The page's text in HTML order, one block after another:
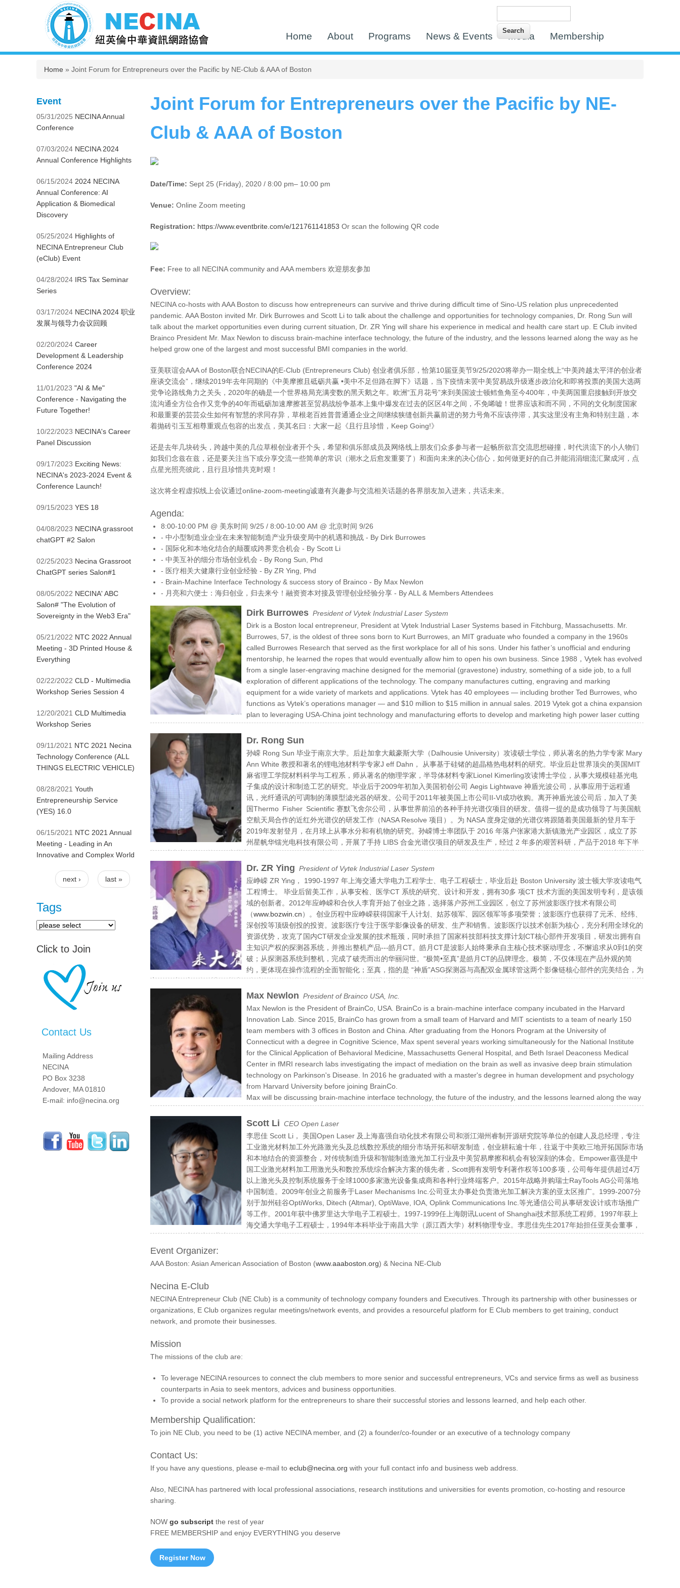
Home About Programs News & Events Media Membership
You are here
Home » Joint Forum for Entrepreneurs over the Pacific by NE-Club & AAA of Boston
Joint Forum for Entrepreneurs over the Pacific by NE-
Club & AAA of Boston
Date/Time: Sept 25 (Friday), 2020 / 8:00 pm– 10:00 pm
Venue: Online Zoom meeting
Registration: https://www.eventbrite.com/e/121761141853 Or scan the following QR code
Fee: Free to all NECINA community and AAA members 欢迎朋友参加
Overview:
NECINA co-hosts with AAA Boston to discuss how entrepreneurs can survive and thrive during difficult time of Sino-US relation plus unprecedented
pandemic. AAA Boston invited Mr. Dirk Burrowes and Scott Li to talk about the challenge and opportunities for technology companies, Dr. Rong Sun will
talk about the market opportunities even during current situation, Dr. ZR Ying will share his experience in medical and health care start up. E Club invited
Brainco President Mr. Max Newlon to discuss brain-machine interface technology, the future of the industry, and the lessons learned along the way as he
helped grow one of the largest and most successful BMI companies in the world.
亚美联谊会AAA of Boston联合NECINA的E-Club (Entrepreneurs Club) 创业者俱乐部，恰第10届亚美节9/25/2020将举办一期全线上“中美跨越太平洋的创业者
座谈交流会”，继续2019年去年同期的《中美摩擦且砥砺共赢 •美中不足但路在脚下》话题，当下疫情未罢中美贸易战升级逐步政治化和即将投票的美国大选两
党争论路线角力之关头，2020年的确是一个世界格局充满变数的黑天鹅之年。欧洲“五月花号”来到美国波士顿鳕鱼角至今400年，中美两国重启接触到开放交
流沟通全方位合作又竞争的40年而砥砺加速摩擦甚至贸易战纷争基本上集中爆发在过去的区区4年之间，不免唏嘘！世界应该和而不同，不同的文化制度国家
和最重要的芸芸众生如何有智慧的求同存异，草根老百姓普普通通企业之间继续狭缝创新共赢前进的努力号角不应该停滞，其实这里没有主角和特别主题，本
着抛砖引玉互相尊重观点包容的出发点，美其名曰：大家一起《且行且珍惜，Keep Going!》
还是去年几块砖头，跨越中美的几位草根创业者开个头，希望和俱乐部成员及网络线上朋友们众多参与者一起畅所欲言交流思想碰撞，时代洪流下的小人物们
如我们念兹在兹，还是要关注当下或分享交流一些简单的常识（潮水之后愈发重要了）和面向未来的决心信心，如何做更好的自己并能涓涓细流汇聚成河，点
点星光照亮彼此，且行且珍惜共克时艰！
这次将全程虚拟线上会议通过online-zoom-meeting诚邀有兴趣参与交流相关话题的各界朋友加入进来，共话未来。
Agenda:
8:00-10:00 PM @ 美东时间 9/25 / 8:00-10:00 AM @ 北京时间 9/26
- 中小型制造业企业在未来智能制造产业升级变局中的机遇和挑战 - By Dirk Burrowes
- 国际化和本地化结合的颠覆或跨界竞合机会 - By Scott Li
- 中美互补的细分市场创业机会 - By Rong Sun, Phd
- 医疗相关大健康行业创业经验 - By ZR Ying, Phd
- Brain-Machine Interface Technology & success story of Brainco - By Max Newlon
- 月亮和六便士：海归创业，归去来兮！融资资本对接及管理创业经验分享 - By ALL & Members Attendees
Dirk Burrowes President of Vytek Industrial Laser System
Dirk is a Boston local entrepreneur, President at Vytek Industrial Laser Systems based in Fitchburg, Massachusetts. Mr.
Burrowes, 57, is the oldest of three sons born to Kurt Burrowes, an MIT graduate who founded a company in the 1960s
called Burrowes Research that served as the first workplace for all of his sons. Under his father’s unofficial and enduring
mentorship, he learned the ropes that would eventually allow him to open his own business. Since 1988，Vytek has evolved
from a single laser-engraving machine designed for the memorial (gravestone) industry, something of a side job, to a full
exploration of different applications of the technology. The company manufactures cutting, engraving and marking
equipment for a wide variety of markets and applications. Vytek has 40 employees — including brother Ted Burrowes, who
functions as Vytek’s operations manager — and $10 million to $15 million in annual sales. 2019 Vytek got a china expansion
plan to leveraging USA-China joint technology and manufacturing efforts to develop and marketing high power laser cutting
& welding machine while serve the both country’s interest of US and China.
Dr. Rong Sun
孙嵘 Rong Sun 毕业于南京大学。后赴加拿大戴豪斯大学（Dalhousie University）攻读硕士学位，师从著名的热力学专家 Mary
Ann White 教授和著名的锂电池材料学专家J eff Dahn， 从事基于硅锗的超晶格热电材料的研究。毕业后赴世界顶尖的美国MIT
麻省理工学院材料科学与工程系，师从著名的物理学家，半导体材料专家Lionel Kimerling攻读博士学位，从事大规模硅基光电
子集成的设计和制造工艺的研究。毕业后于2009年初加入美国初创公司 Aegis Lightwave 神盾光波公司，从事应用于远程通
讯，光纤通讯的可调制的薄膜型滤光器的研发。公司于2011年被美国上市公司II-VI成功收购。离开神盾光波公司后，加入了美
国Thermo Fisher Scientific 赛默飞舍尔公司，从事世界前沿的各种手持光谱仪项目的研发。值得一提的是成功领导了与美国航
空航天局合作的近红外光谱仪的研发工作（NASA Resolve 项目）。为 NASA 度身定做的光谱仪将跟随着美国最新的登月车于
2019年发射登月，在月球上从事水分和有机物的研究。孙嵘博士率团队于 2016 年落户张家港大新镇激光产业园区，成立了苏
州星帆华镭光电科技有限公司，开展了手持 LIBS 合金光谱仪项目的研发及生产，经过 2 年多的艰苦科研，产品于2018 年下半
年正式上市销售，第一代产品主要针对不锈钢及铝合金产业，目前为国内首家可以生产 LIBS 光谱仪的厂家。孙嵘博士分别于 2016、2017、2018 年度获得了
张家港领军人才、姑苏双创人才及江苏省双创人才计划。手持 LIBS 激光诱导击穿光谱仪是近两年崛起的新兴技术。利用灵敏的光谱仪分析该发射光谱，通过
电脑分析可以得到材料中元素的种类和相应的含量。 LIBS 技术无需取样和进行样品制备，对样品表面的破坏性可以忽略不计，几乎适用于所有的金属和非金
属元素的检测。对生产过程进行高速，高效的监控，提高产品的良品率。成为生产过程中的一个不可或缺的环节。
Dr. ZR Ying President of Vytek Industrial Laser System
应峥嵘 ZR Ying， 1990-1997 年上海交通大学电力工程学士、电子工程硕士，毕业后赴 Boston University 波士顿大学攻读电气
工程博士。 毕业后留美工作，从事安检、医学CT 系统的研究、设计和开发，拥有30多 项CT 技术方面的美国发明专利，是该领
域的创新者。2012年应峥嵘和合伙人李育开始了创业之路，选择落户苏州工业园区，创立了苏州波影医疗技术有限公司
（www.bozwin.cn）。创业历程中应峥嵘获得国家千人计划、姑苏领军、园区领军等多项荣誉；波影医疗也获得了元禾、经纬、
深创投等顶级创投的投资。波影医疗专注于医学影像设备的研发、生产和销售。波影医疗以技术创新为核心，充分利用全球化的
资源优势，攻克了国内CT研发企业发展的技术瓶颈，同时承担了国家科技部科技支撑计划CT核心部件开发项目，研发出拥有自
主知识产权的探测器系统，并推出整机产品---皓月CT。皓月CT是波影人始终秉承自主核心技术驱动理念，不懈追求从0到1的突
破；从探测器系统到整机，完成了破壳而出的华丽问世。“极简•至真”是皓月CT的品牌理念。极简，不仅体现在产品外观的简
约，更体现在操作流程的全面智能化；至真，指的是 “神盾”ASG探测器与高配双金属球管这两个影像链核心部件的完美结合，为
高图像质量和低辐射剂量奠定了坚实的硬件基础；至真为心，极简为体，这两大特点为皓月CT实现“惠及基层医疗”的目标保驾护航。
Max Newlon President of Brainco USA, Inc.
Max Newlon is the President of BrainCo, USA. BrainCo is a brain-machine interface company incubated in the Harvard
Innovation Lab. Since 2015, BrainCo has grown from a small team of Harvard and MIT scientists to a team of nearly 150
team members with 3 offices in Boston and China. After graduating from the Honors Program at the University of
Connecticut with a degree in Cognitive Science, Max spent several years working simultaneously for the National Institute
for the Clinical Application of Behavioral Medicine, Massachusetts General Hospital, and Beth Israel Deaconess Medical
Center in fMRI research labs investigating the impact of mediation on the brain as well as invasive deep brain stimulation
technology on Parkinson's Disease. In 2016 he graduated with a master's degree in human development and psychology
from Harvard University before joining BrainCo.
Max will be discussing brain-machine interface technology, the future of the industry, and the lessons learned along the way
as he helped grow one of the largest and most successful BMI companies in the world.
Scott Li CEO Open Laser
李思佳 Scott Li， 美国Open Laser 及上海嘉强自动化技术有限公司和浙江湖州睿制开源研究院等单位的创建人及总经理，专注
工业激光材料加工外光路激光头及总线数控系统的细分市场开拓和研发制造，创业耕耘逾十年，往返于中美欧三地开拓国际市场
和本地结合的资源整合，对传统制造升级和智能制造激光加工行业及中美贸易摩擦和机会有较深刻的体会。Empower嘉强是中
国工业激光材料加工用激光头和数控系统综合解决方案的领先者，Scott拥有发明专利著作权等100多项，公司每年提供超过4万
以上激光头及控制系统服务于全球1000多家激光设备集成商和各种行业终端客户。2015年战略并购瑞士RayTools AG公司落地
中国制造。2009年创业之前服务于Laser Mechanisms Inc.公司亚太办事处负责激光加工解决方案的亚太区推广。1999-2007分
别于加州硅谷OptiWorks, Ditech (Altmar), OptiWave, IOA, Oplink Communications Inc.等光通信公司从事研发设计或市场推广
等工作。2001年获中佛罗里达大学电子工程硕士。1997-1999任上海朗讯Lucent of Shanghai技术部系统工程师。1997年获上
海交通大学电子工程硕士，1994年本科毕业于南昌大学（原江西大学）材料物理专业。李思佳先生2017年始担任亚美会董事，
今年开始负责筹建创业小组活动Entrepreneurs Club。
Event Organizer:
AAA Boston: Asian American Association of Boston (www.aaaboston.org) & Necina NE-Club
Necina E-Club
NECINA Entrepreneur Club (NE Club) is a community of technology company founders and Executives. Through its partnership with other businesses or
organizations, E Club organizes regular meetings/network events, and provides a resourceful platform for E Club members to get training, conduct
network, and promote their businesses.
Mission
The missions of the club are:
To leverage NECINA resources to connect the club members to more senior and successful entrepreneurs, VCs and service firms as well as business
counterparts in Asia to seek mentors, advices and business opportunities.
To provide a social network platform for the entrepreneurs to share their successful stories and lessons learned, and help each other.
Membership Qualification:
To join NE Club, you need to be (1) active NECINA member, and (2) a founder/co-founder or an executive of a technology company
Contact Us:
If you have any questions, please e-mail to eclub@necina.org with your full contact info and business web address.
Also, NECINA has partnered with local professional associations, research institutions and universities for events promotion, co-hosting and resource
sharing.
NOW go subscript the rest of year
FREE MEMBERSHIP and enjoy EVERYTHING you deserve
Register Now
Event
05/31/2025 NECINA Annual
Conference
07/03/2024 NECINA 2024
Annual Conference Highlights
06/15/2024 2024 NECINA
Annual Conference: AI
Application & Biomedical
Discovery
05/25/2024 Highlights of
NECINA Entrepreneur Club
(eClub) Event
04/28/2024 IRS Tax Seminar
Series
03/17/2024 NECINA 2024 职业
发展与领导力会议回顾
02/20/2024 Career
Development & Leadership
Conference 2024
11/01/2023 "AI & Me"
Conference - Navigating the
Future Together!
10/22/2023 NECINA's Career
Panel Discussion
09/17/2023 Exciting News:
NECINA's 2023-2024 Event &
Conference Launch!
09/15/2023 YES 18
04/08/2023 NECINA grassroot
chatGPT #2 Salon
02/25/2023 Necina Grassroot
ChatGPT series Salon#1
08/05/2022 NECINA' ABC
Salon# "The Evolution of
Sovereignty in the Web3 Era"
05/21/2022 NTC 2022 Annual
Meeting - 3D Printed House &
Everything
02/22/2022 CLD - Multimedia
Workshop Series Session 4
12/20/2021 CLD Multimedia
Workshop Series
09/11/2021 NTC 2021 Necina
Technology Conference (ALL
THINGS ELECTRIC VEHICLE)
08/28/2021 Youth
Entrepreneurship Service
(YES) 16.0
06/15/2021 NTC 2021 Annual
Meeting - Leading in An
Innovative and Complex World
Pages
next › last »
Tags
Click to Join
Contact Us
Mailing Address
NECINA
PO Box 3238
Andover, MA 01810
E-mail: info@necina.org